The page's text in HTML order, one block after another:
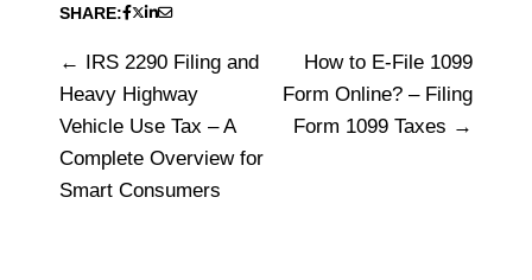
SHARE:
Post
navigation
IRS 2290 Filing and
Heavy Highway
Vehicle Use Tax – A
Complete Overview for
Smart Consumers
How to E-File 1099
Form Online? – Filing
Form 1099 Taxes